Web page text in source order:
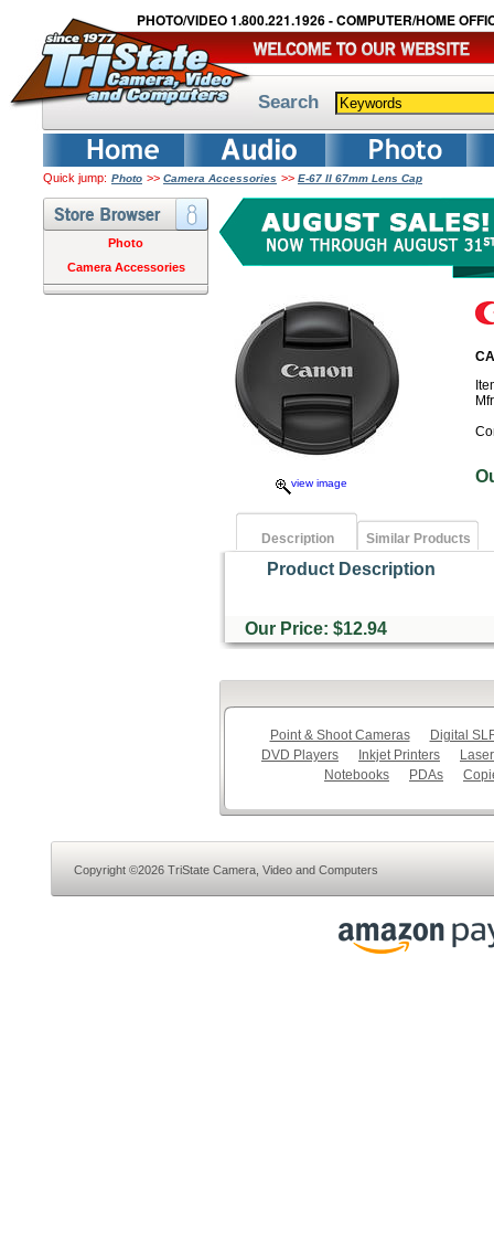
PHOTO/VIDEO 1.800.221.1926 - COMPUTER/HOME
Search
Quick jump: Photo >> Camera Accessories >> E-67 II 67mm Lens Cap
Photo
Camera Accessories
view image
Description Similar Products
Product Description
Our Price: $12.94
Point & Shoot Cameras
Digital
DVD Players
Inkjet Printers
Notebooks
PDAs
Copyright ©2026 TriState Camera, Video and Computers